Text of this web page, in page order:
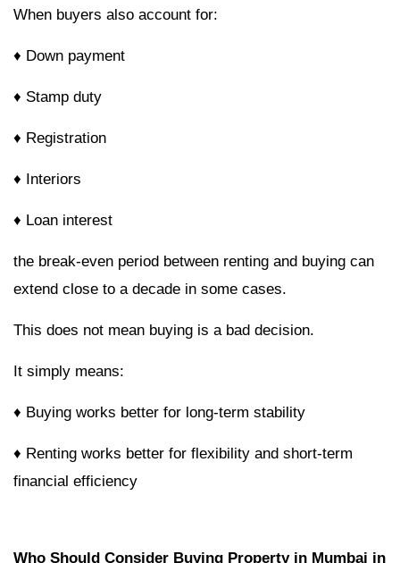
When buyers also account for:
♦ Down payment
♦ Stamp duty
♦ Registration
♦ Interiors
♦ Loan interest
the break-even period between renting and buying can
extend close to a decade in some cases.
This does not mean buying is a bad decision.
It simply means:
♦ Buying works better for long-term stability
♦ Renting works better for flexibility and short-term
financial efficiency
Who Should Consider Buying Property in Mumbai in